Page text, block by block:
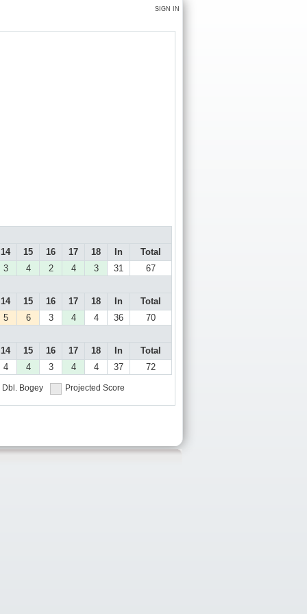
SIGN IN
14 15 16 17 18 In
Total
3 4 2 4 3 31
67
14 15 16 17 18 In
Total
5 6 3 4 4 36
70
14 15 16 17 18 In
Total
4 4 3 4 4 37 72
Dbl. Bogey Projected Score